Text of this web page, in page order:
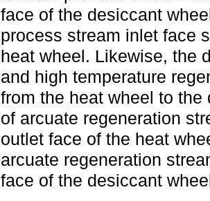
face of the desiccant
process stream inlet face
heat wheel. Likewise, the
and high temperature
from the heat wheel to
of arcuate regeneration
outlet face of the heat
arcuate regeneration
face of the desiccant